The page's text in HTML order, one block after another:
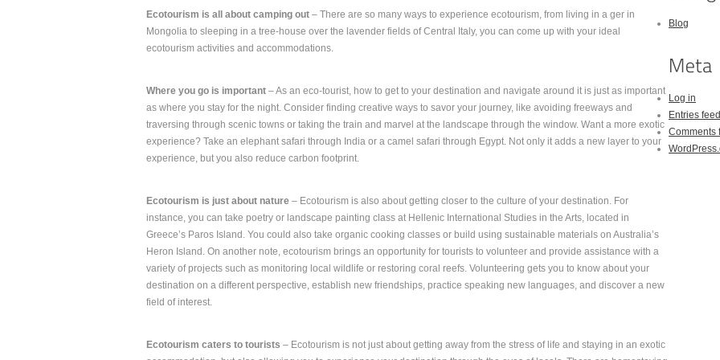
Ecotourism is all about camping out – There are so many ways to experience ecotourism, from living in a ger in
Mongolia to sleeping in a tree-house over the lavender fields of Central Italy, you can come up with your ideal
ecotourism activities and accommodations.
Where you go is important – As an eco-tourist, how to get to your destination and navigate around it is just as important
as where you stay for the night. Consider finding creative ways to savor your journey, like avoiding freeways and
traversing through scenic towns or taking the train and marvel at the landscape through the window. Want a more exotic
experience? Take an elephant safari through India or a camel safari through Egypt. Not only it adds a new layer to your
experience, but you also reduce carbon footprint.
Ecotourism is just about nature – Ecotourism is also about getting closer to the culture of your destination. For
instance, you can take poetry or landscape painting class at Hellenic International Studies in the Arts, located in
Greece’s Paros Island. You could also take organic cooking classes or build using sustainable materials on Australia’s
Heron Island. On another note, ecotourism brings an opportunity for tourists to volunteer and provide assistance with a
variety of projects such as monitoring local wildlife or restoring coral reefs. Volunteering gets you to know about your
destination on a different perspective, establish new friendships, practice speaking new languages, and discover a new
field of interest.
Ecotourism caters to tourists – Ecotourism is not just about getting away from the stress of life and staying in an exotic
Blog
Log in
Entries feed
Comments